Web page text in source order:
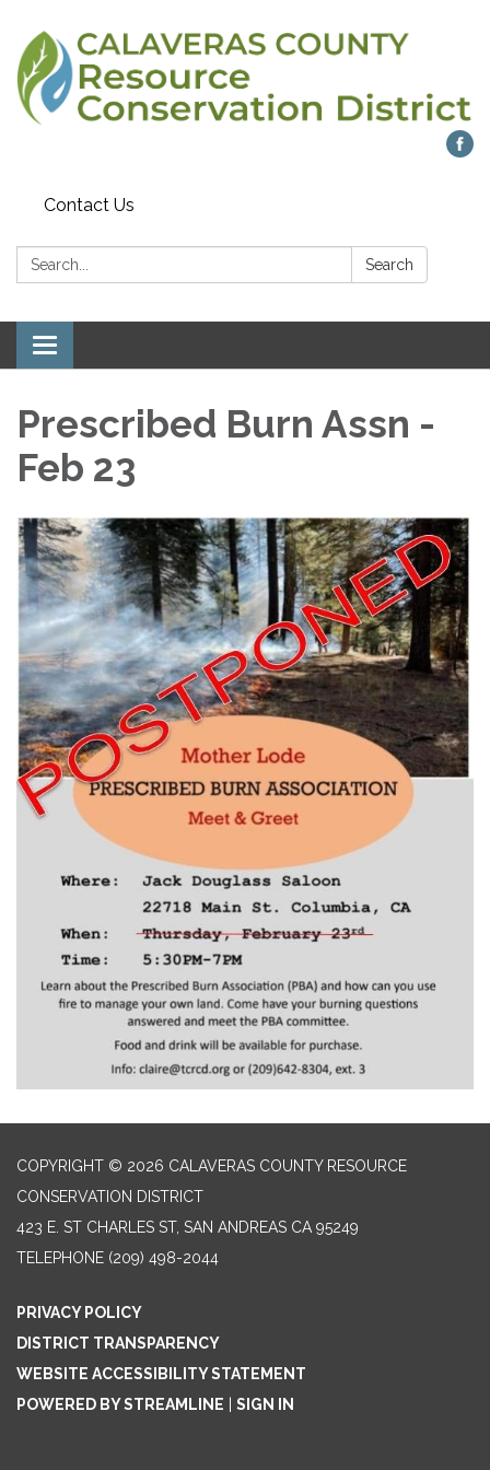
Contact Us
Search: Search
Toggle navigation
Prescribed Burn Assn -
Feb 23
COPYRIGHT © 2026 CALAVERAS COUNTY RESOURCE
CONSERVATION DISTRICT
423 E. ST CHARLES ST, SAN ANDREAS CA 95249
TELEPHONE (209) 498-2044
PRIVACY POLICY
DISTRICT TRANSPARENCY
WEBSITE ACCESSIBILITY STATEMENT
POWERED BY STREAMLINE
SIGN IN